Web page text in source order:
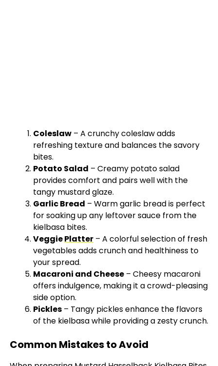
Coleslaw – A crunchy coleslaw adds
refreshing texture and balances the savory
bites.
Potato Salad – Creamy potato salad
provides comfort and pairs well with the
tangy mustard glaze.
Garlic Bread – Warm garlic bread is perfect
for soaking up any leftover sauce from the
kielbasa bites.
VeggiePlatter – A colorful selection of fresh
vegetables adds crunch and healthiness to
your spread.
Macaroni and Cheese – Cheesy macaroni
offers indulgence, making it a crowd-pleasing
side option.
Pickles – Tangy pickles enhance the flavors
of the kielbasa while providing a zesty crunch.
Common Mistakes to Avoid